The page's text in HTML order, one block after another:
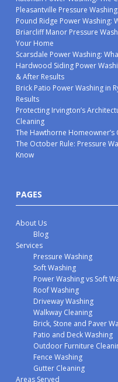
Pleasantville Pressure
Pound Ridge Power Washing:
Briarcliff Manor Pressure
Your Home
Scarsdale Power Washing:
Hardwood Siding Power
& After Results
Brick Patio Power Washing in
Results
Protecting Irvington’s
Cleaning
The Hawthorne
The October Rule: Pressure
Know
PAGES
About Us
Blog
Services
Pressure Washing
Soft Washing
Power Washing vs Soft
Roof Washing
Driveway Washing
Walkway Cleaning
Brick, Stone and Paver
Patio and Deck Washing
Outdoor Furniture
Fence Washing
Gutter Cleaning
Areas Served